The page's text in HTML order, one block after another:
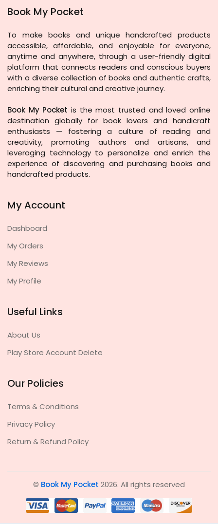
Book My Pocket
To make books and unique handcrafted products
accessible, affordable, and enjoyable for everyone,
anytime and anywhere, through a user-friendly digital
platform that connects readers and conscious buyers
with a diverse collection of books and authentic crafts,
enriching their cultural and creative journey.
Book My Pocket is the most trusted and loved online
destination globally for book lovers and handicraft
enthusiasts — fostering a culture of reading and
creativity, promoting authors and artisans, and
leveraging technology to personalize and enrich the
experience of discovering and purchasing books and
handcrafted products.
My Account
Dashboard
My Orders
My Reviews
My Profile
Useful Links
About Us
Play Store Account Delete
Our Policies
Terms & Conditions
Privacy Policy
Return & Refund Policy
© Book My Pocket 2026. All rights reserved